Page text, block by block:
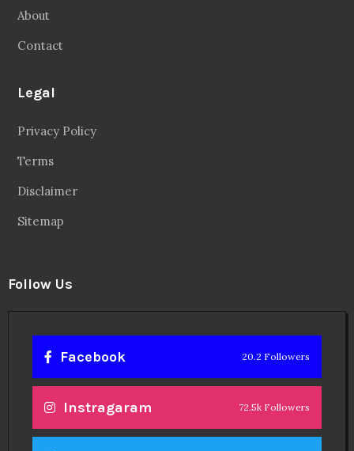
About
Contact
Legal
Privacy Policy
Terms
Disclaimer
Sitemap
Follow Us
Facebook 20.2 Followers
Instragaram 72.5k Followers